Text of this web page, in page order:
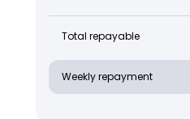
Total repayable
Weekly repayment